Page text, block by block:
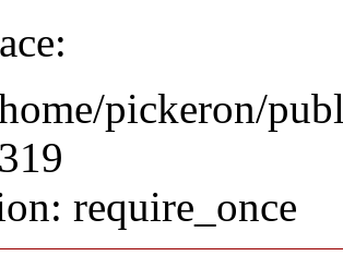
pickeron/
require_once